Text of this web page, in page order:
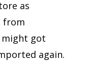
as
from
might got
again.